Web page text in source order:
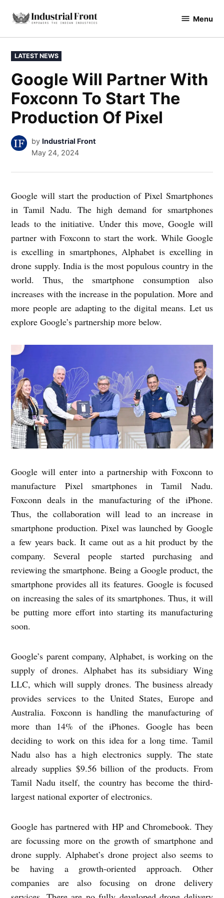
content
industrialfront Menu
POSTED
IN
LATEST NEWS
Google Will Partner With
Foxconn To Start The
Production Of Pixel
by Industrial Front
May 24, 2024
Google will start the production of Pixel Smartphones
in Tamil Nadu. The high demand for smartphones
leads to the initiative. Under this move, Google will
partner with Foxconn to start the work. While Google
is excelling in smartphones, Alphabet is excelling in
drone supply. India is the most populous country in the
world. Thus, the smartphone consumption also
increases with the increase in the population. More and
more people are adapting to the digital means. Let us
explore Google’s partnership more below.
Google will enter into a partnership with Foxconn to
manufacture Pixel smartphones in Tamil Nadu.
Foxconn deals in the manufacturing of the iPhone.
Thus, the collaboration will lead to an increase in
smartphone production. Pixel was launched by Google
a few years back. It came out as a hit product by the
company. Several people started purchasing and
reviewing the smartphone. Being a Google product, the
smartphone provides all its features. Google is focused
on increasing the sales of its smartphones. Thus, it will
be putting more effort into starting its manufacturing
soon.
Google’s parent company, Alphabet, is working on the
supply of drones. Alphabet has its subsidiary Wing
LLC, which will supply drones. The business already
provides services to the United States, Europe and
Australia. Foxconn is handling the manufacturing of
more than 14% of the iPhones. Google has been
deciding to work on this idea for a long time. Tamil
Nadu also has a high electronics supply. The state
already supplies $9.56 billion of the products. From
Tamil Nadu itself, the country has become the third-
largest national exporter of electronics.
Google has partnered with HP and Chromebook. They
are focussing more on the growth of smartphone and
drone supply. Alphabet’s drone project also seems to
be having a growth-oriented approach. Other
companies are also focusing on drone delivery